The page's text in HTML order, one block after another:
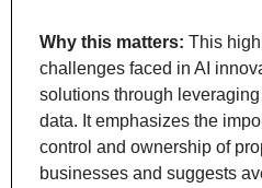
Why this matters: This
challenges faced in AI
solutions through
data. It emphasizes the
control and ownership of
businesses and suggests